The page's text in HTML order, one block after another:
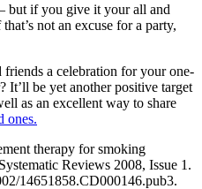
but if you give it your all and
not an excuse for a party,
a celebration for your one-
It’ll be yet another positive target
as an excellent way to share
ones.
therapy for smoking
Reviews 2008, Issue 1.
14651858.CD000146.pub3.